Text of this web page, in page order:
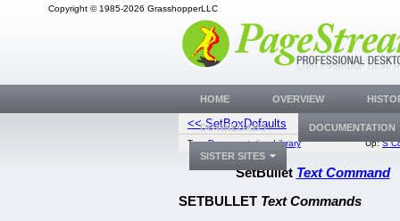
Copyright © 1985-2026 GrasshopperLLC
<< SetBoxDefaults
Top:Documentation Library Up:S
SetBullet Text Command
SETBULLET Text Commands
HOME OVERVIEW
DOWNLOADS DOCUMENTATION
SISTER SITES